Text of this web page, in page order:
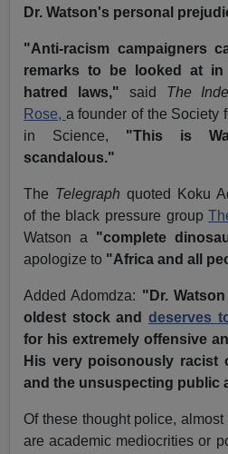
Dr. Watson's personal
"Anti-racism campaigners
remarks to be looked at
hatred laws," said The
Rose, a founder of the Society
in Science, "This is
scandalous."
The Telegraph quoted Koku
of the black pressure group
Watson a "complete
apologize to "Africa and all
Added Adomdza: "Dr.
oldest stock and deserves
for his extremely offensive
His very poisonously racist
and the unsuspecting public
Of these thought police,
are academic mediocrities or